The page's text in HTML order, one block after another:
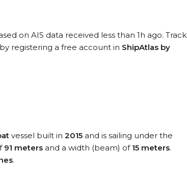
on AIS data received less than 1h ago. Track
registering a free account in ShipAtlas by
vessel built in 2015 and is sailing under the
91 meters and a width (beam) of 15 meters.
.